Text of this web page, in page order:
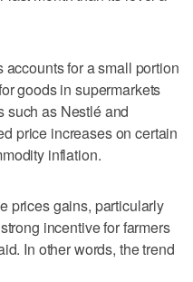
for a small portion
goods in supermarkets
such as Nestlé and
price increases on certain
inflation.
prices gains, particularly
incentive for farmers
In other words, the trend